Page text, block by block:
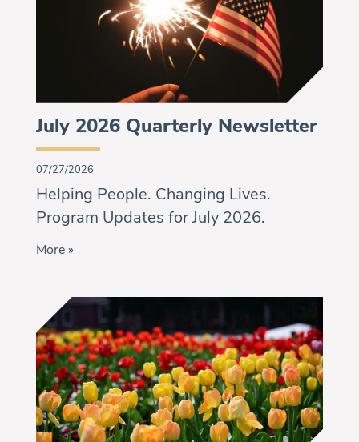
July 2026 Quarterly Newsletter
07/27/2026
Helping People. Changing Lives.
Program Updates for July 2026.
More »